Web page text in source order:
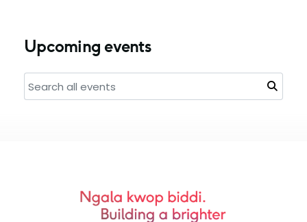
Upcoming events